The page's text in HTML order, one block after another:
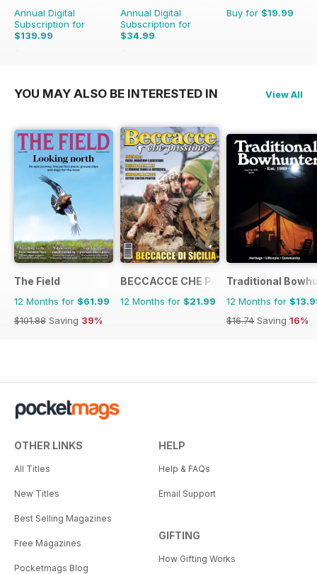
Annual Digital
Subscription for
$139.99
$363.48
Annual Digital
Subscription for
$34.99
$142.87
Buy for $19.99
YOU MAY ALSO BE INTERESTED IN View All
The Field
12 Months for $61.99
$101.88 Saving 39%
BECCACCE CHE PASSIONE
12 Months for $21.99
Traditional
12 Months for
$16.74 Saving 16%
OTHER LINKS
All Titles
New Titles
Best Selling Magazines
Free Magazines
Pocketmags Blog
HELP
Help & FAQs
Email Support
GIFTING
How Gifting Works